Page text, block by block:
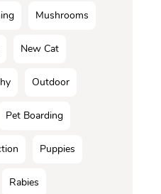
Mushrooms
New Cat
Outdoor
Pet Boarding
Puppies
Rabies